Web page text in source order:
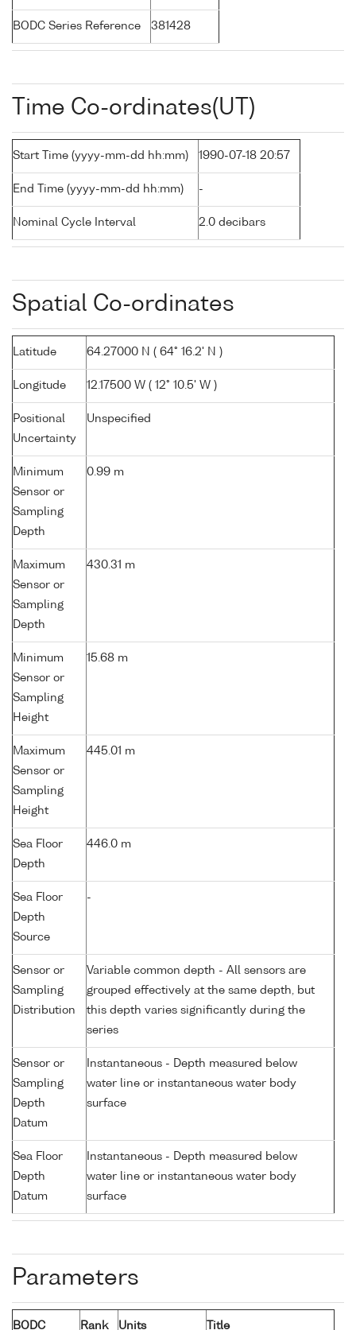
BODC Series Reference 381428
Time Co-ordinates(UT)
Start Time (yyyy-mm-dd hh:mm) 1990-07-18 20:57
End Time (yyyy-mm-dd hh:mm) -
Nominal Cycle Interval 2.0 decibars
Spatial Co-ordinates
Latitude 64.27000 N ( 64° 16.2' N )
Longitude 12.17500 W ( 12° 10.5' W )
Positional
Uncertainty
Unspecified
Minimum
Sensor or
Sampling
Depth
0.99 m
Maximum
Sensor or
Sampling
Depth
430.31 m
Minimum
Sensor or
Sampling
Height
15.68 m
Maximum
Sensor or
Sampling
Height
445.01 m
Sea Floor
Depth
446.0 m
Sea Floor
Depth
Source
-
Sensor or
Sampling
Distribution
Variable common depth - All sensors are
grouped effectively at the same depth, but
this depth varies significantly during the
series
Sensor or
Sampling
Depth
Datum
Instantaneous - Depth measured below
water line or instantaneous water body
surface
Sea Floor
Depth
Datum
Instantaneous - Depth measured below
water line or instantaneous water body
surface
Parameters
BODC Rank Units Title